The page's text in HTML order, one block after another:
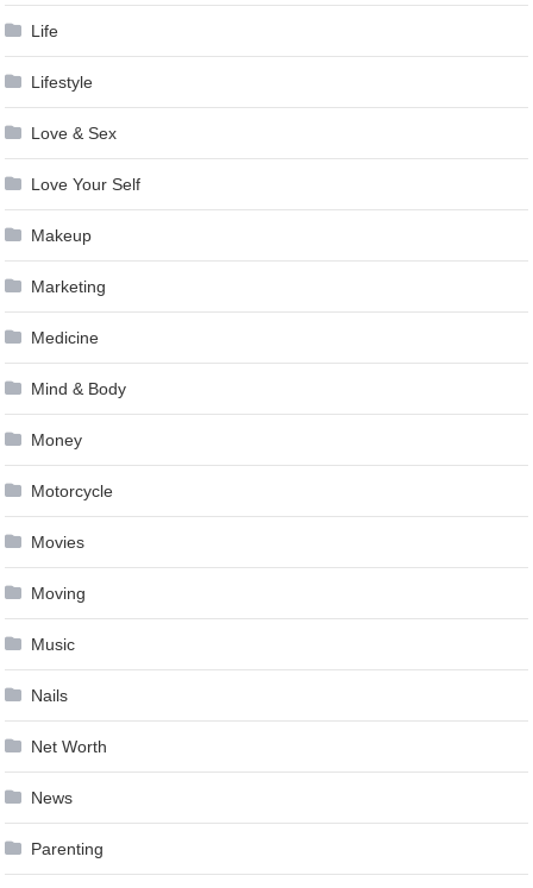
Life
Lifestyle
Love & Sex
Love Your Self
Makeup
Marketing
Medicine
Mind & Body
Money
Motorcycle
Movies
Moving
Music
Nails
Net Worth
News
Parenting